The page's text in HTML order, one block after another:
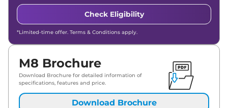
Check Eligibility
*Limited-time offer. Terms & Conditions apply.
M8 Brochure
Download Brochure for detailed information of
specifications, features and price.
Download Brochure